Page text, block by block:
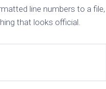
line numbers to a file,
that looks official.